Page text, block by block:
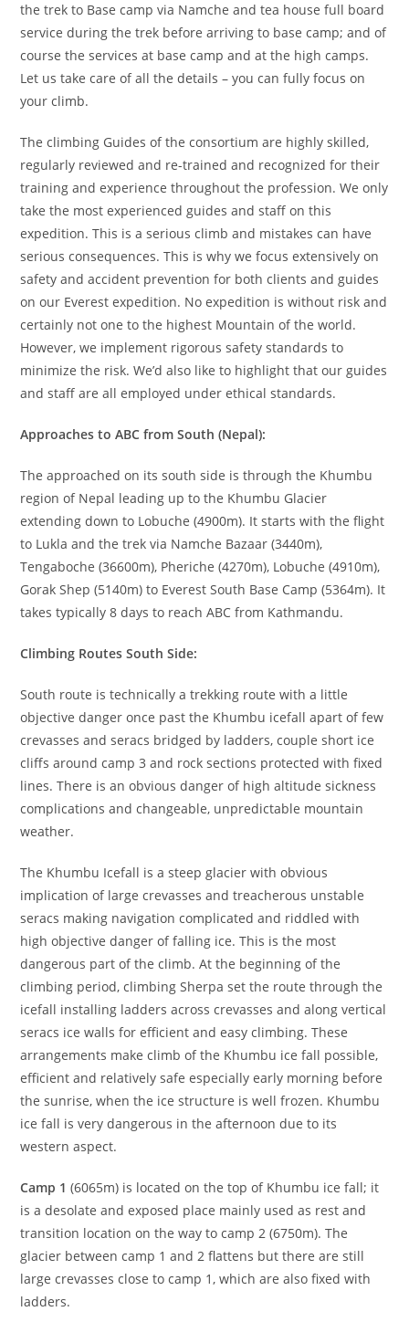
the trek to Base camp via Namche and tea house full board
service during the trek before arriving to base camp; and of
course the services at base camp and at the high camps.
Let us take care of all the details – you can fully focus on
your climb.
The climbing Guides of the consortium are highly skilled,
regularly reviewed and re-trained and recognized for their
training and experience throughout the profession. We only
take the most experienced guides and staff on this
expedition. This is a serious climb and mistakes can have
serious consequences. This is why we focus extensively on
safety and accident prevention for both clients and guides
on our Everest expedition. No expedition is without risk and
certainly not one to the highest Mountain of the world.
However, we implement rigorous safety standards to
minimize the risk. We’d also like to highlight that our guides
and staff are all employed under ethical standards.
Approaches to ABC from South (Nepal):
The approached on its south side is through the Khumbu
region of Nepal leading up to the Khumbu Glacier
extending down to Lobuche (4900m). It starts with the flight
to Lukla and the trek via Namche Bazaar (3440m),
Tengaboche (36600m), Pheriche (4270m), Lobuche (4910m),
Gorak Shep (5140m) to Everest South Base Camp (5364m). It
takes typically 8 days to reach ABC from Kathmandu.
Climbing Routes South Side:
South route is technically a trekking route with a little
objective danger once past the Khumbu icefall apart of few
crevasses and seracs bridged by ladders, couple short ice
cliffs around camp 3 and rock sections protected with fixed
lines. There is an obvious danger of high altitude sickness
complications and changeable, unpredictable mountain
weather.
The Khumbu Icefall is a steep glacier with obvious
implication of large crevasses and treacherous unstable
seracs making navigation complicated and riddled with
high objective danger of falling ice. This is the most
dangerous part of the climb. At the beginning of the
climbing period, climbing Sherpa set the route through the
icefall installing ladders across crevasses and along vertical
seracs ice walls for efficient and easy climbing. These
arrangements make climb of the Khumbu ice fall possible,
efficient and relatively safe especially early morning before
the sunrise, when the ice structure is well frozen. Khumbu
ice fall is very dangerous in the afternoon due to its
western aspect.
Camp 1 (6065m) is located on the top of Khumbu ice fall; it
is a desolate and exposed place mainly used as rest and
transition location on the way to camp 2 (6750m). The
glacier between camp 1 and 2 flattens but there are still
large crevasses close to camp 1, which are also fixed with
ladders.